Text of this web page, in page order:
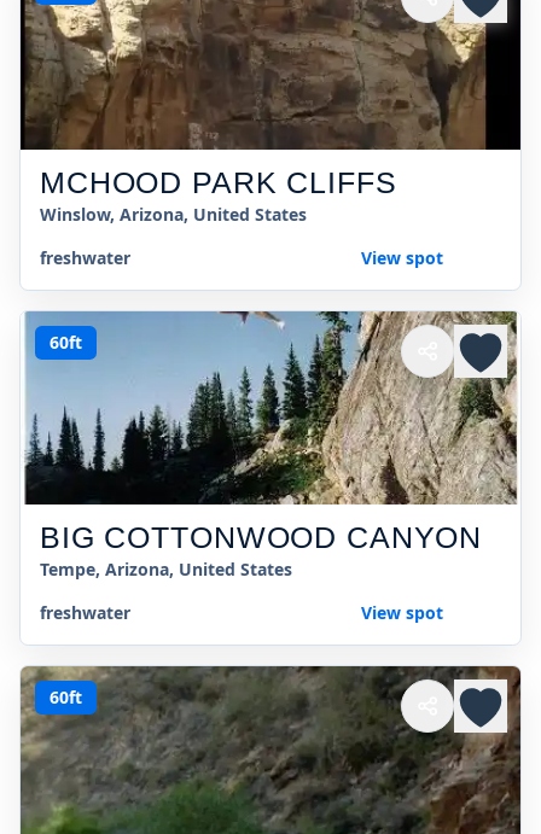
MCHOOD PARK CLIFFS
Winslow, Arizona, United States
freshwater
View spot
60ft
BIG COTTONWOOD CANYON
Tempe, Arizona, United States
freshwater
View spot
60ft